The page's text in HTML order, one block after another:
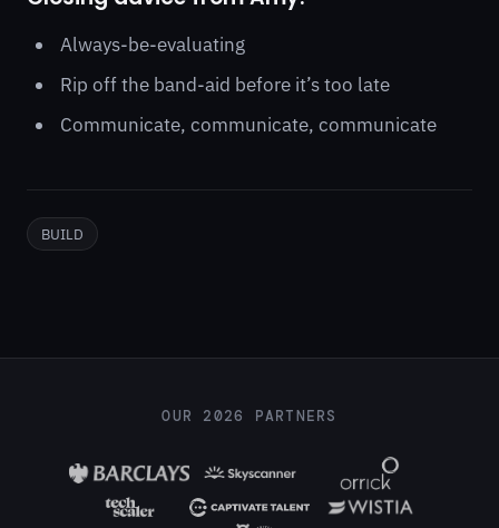
Always-be-evaluating
Rip off the band-aid before it’s too late
Communicate, communicate, communicate
BUILD
OUR 2026 PARTNERS